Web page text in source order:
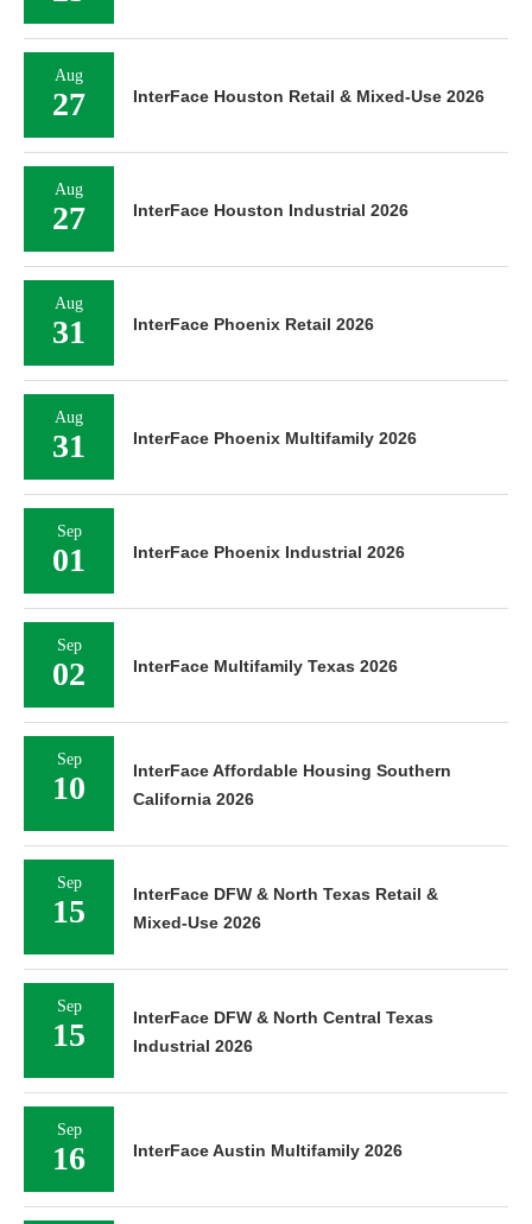
Aug
27 InterFace Houston Retail & Mixed-Use 2026
Aug
27 InterFace Houston Industrial 2026
Aug
31 InterFace Phoenix Retail 2026
Aug
31 InterFace Phoenix Multifamily 2026
Sep
01 InterFace Phoenix Industrial 2026
Sep
02 InterFace Multifamily Texas 2026
Sep
10
InterFace Affordable Housing Southern
California 2026
Sep
15
InterFace DFW & North Texas Retail &
Mixed-Use 2026
Sep
15
InterFace DFW & North Central Texas
Industrial 2026
Sep
16 InterFace Austin Multifamily 2026